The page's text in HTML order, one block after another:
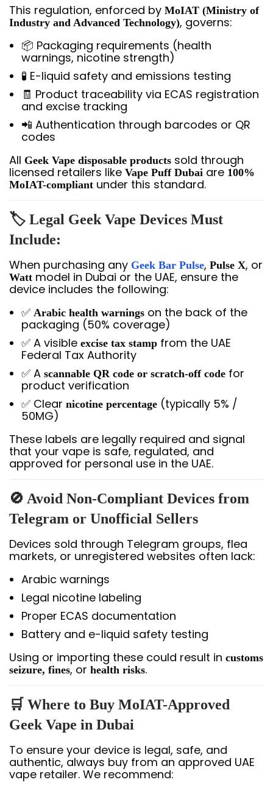
This regulation, enforced by MoIAT (Ministry of
Industry and Advanced Technology), governs:
📦 Packaging requirements (health
warnings, nicotine strength)
🧪 E-liquid safety and emissions testing
🧾 Product traceability via ECAS registration
and excise tracking
📲 Authentication through barcodes or QR
codes
All Geek Vape disposable products sold through
licensed retailers like Vape Puff Dubai are 100%
MoIAT-compliant under this standard.
🏷️ Legal Geek Vape Devices Must
Include:
When purchasing any Geek Bar Pulse, Pulse X, or
Watt model in Dubai or the UAE, ensure the
device includes the following:
✅ Arabic health warnings on the back of the
packaging (50% coverage)
✅ A visible excise tax stamp from the UAE
Federal Tax Authority
✅ A scannable QR code or scratch-off code for
product verification
✅ Clear nicotine percentage (typically 5% /
50MG)
These labels are legally required and signal
that your vape is safe, regulated, and
approved for personal use in the UAE.
🚫 Avoid Non-Compliant Devices from
Telegram or Unofficial Sellers
Devices sold through Telegram groups, flea
markets, or unregistered websites often lack:
Arabic warnings
Legal nicotine labeling
Proper ECAS documentation
Battery and e-liquid safety testing
Using or importing these could result in customs
seizure, fines, or health risks.
🛒 Where to Buy MoIAT-Approved
Geek Vape in Dubai
To ensure your device is legal, safe, and
authentic, always buy from an approved UAE
vape retailer. We recommend: